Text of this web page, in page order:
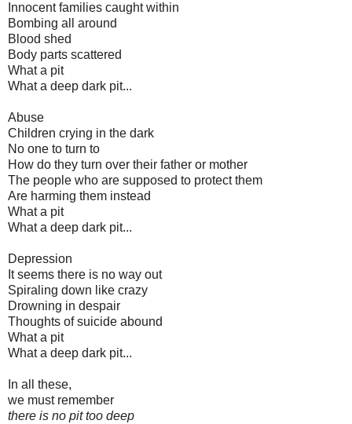
Innocent families caught within
Bombing all around
Blood shed
Body parts scattered
What a pit
What a deep dark pit...
Abuse
Children crying in the dark
No one to turn to
How do they turn over their father or mother
The people who are supposed to protect them
Are harming them instead
What a pit
What a deep dark pit...
Depression
It seems there is no way out
Spiraling down like crazy
Drowning in despair
Thoughts of suicide abound
What a pit
What a deep dark pit...
In all these,
we must remember
there is no pit too deep